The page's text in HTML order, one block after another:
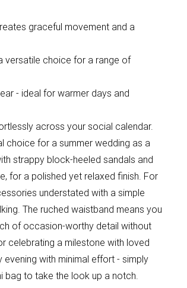
graceful movement and a
versatile choice for a range of
- ideal for warmer days and
across your social calendar.
choice for a summer wedding as a
strappy block-heeled sandals and
for a polished yet relaxed finish. For
understated with a simple
The ruched waistband means you
of occasion-worthy detail without
celebrating a milestone with loved
with minimal effort - simply
bag to take the look up a notch.